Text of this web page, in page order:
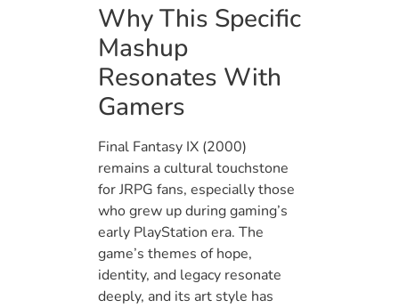
Why This Specific
Mashup
Resonates With
Gamers
Final Fantasy IX (2000)
remains a cultural touchstone
for JRPG fans, especially those
who grew up during gaming’s
early PlayStation era. The
game’s themes of hope,
identity, and legacy resonate
deeply, and its art style has